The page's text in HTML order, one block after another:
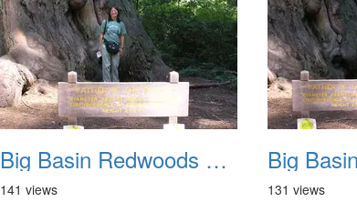
Big Basin Redwoods State Park 2004 031
141 views 131 views